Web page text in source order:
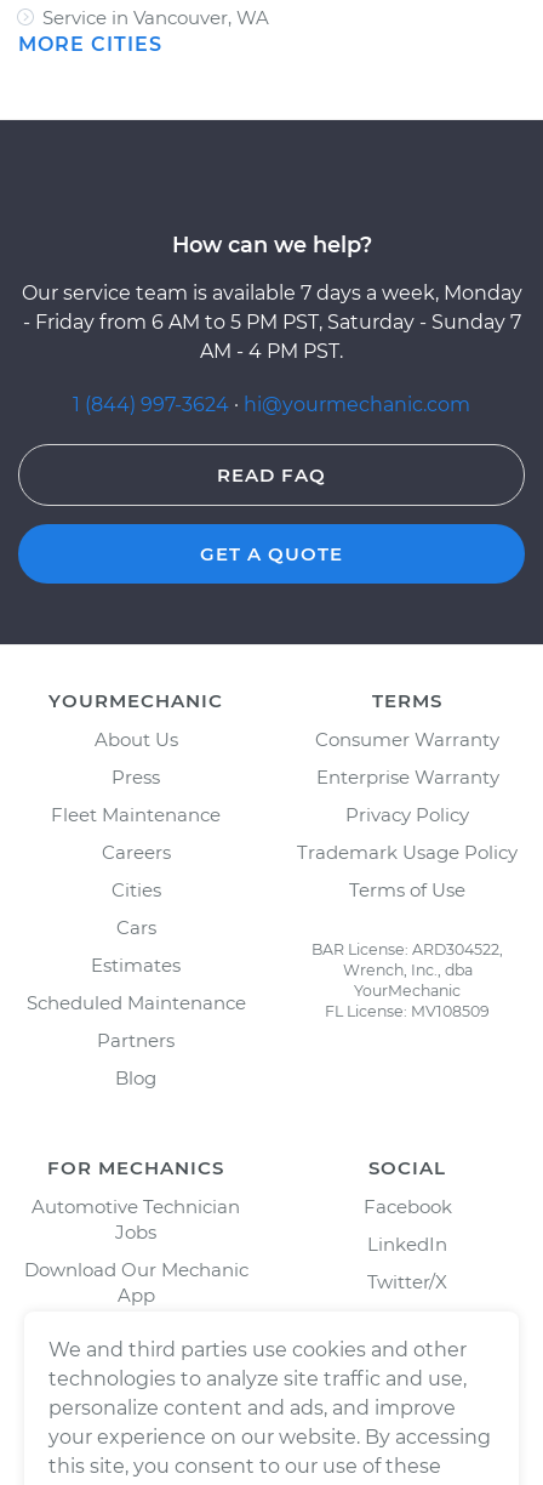
Service in Vancouver, WA
MORE CITIES
How can we help?
Our service team is available 7 days a week, Monday
- Friday from 6 AM to 5 PM PST, Saturday - Sunday 7
AM - 4 PM PST.
1 (844) 997-3624 · hi@yourmechanic.com
READ FAQ
GET A QUOTE
YOURMECHANIC
About Us
Press
Fleet Maintenance
Careers
Cities
Cars
Estimates
Scheduled Maintenance
Partners
Blog
TERMS
Consumer Warranty
Enterprise Warranty
Privacy Policy
Trademark Usage Policy
Terms of Use
BAR License: ARD304522,
Wrench, Inc., dba
YourMechanic
FL License: MV108509
FOR MECHANICS
Automotive Technician
Jobs
Download Our Mechanic
App
SOCIAL
Facebook
LinkedIn
Twitter/X
We and third parties use cookies and other
technologies to analyze site traffic and use,
personalize content and ads, and improve
your experience on our website. By accessing
this site, you consent to our use of these